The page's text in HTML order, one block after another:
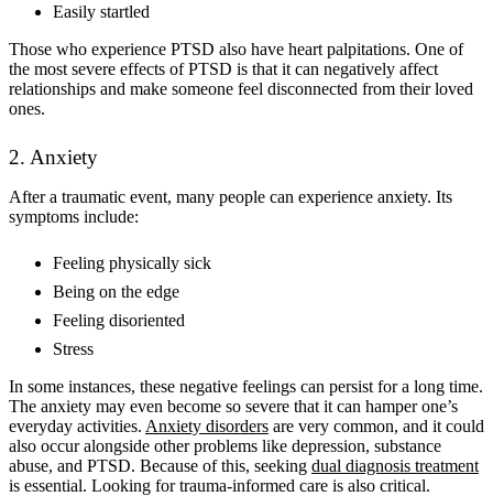
Easily startled
Those who experience PTSD also have heart palpitations. One of
the most severe effects of PTSD is that it can negatively affect
relationships and make someone feel disconnected from their loved
ones.
2. Anxiety
After a traumatic event, many people can experience anxiety. Its
symptoms include:
Feeling physically sick
Being on the edge
Feeling disoriented
Stress
In some instances, these negative feelings can persist for a long time.
The anxiety may even become so severe that it can hamper one’s
everyday activities. Anxiety disorders are very common, and it could
also occur alongside other problems like depression, substance
abuse, and PTSD. Because of this, seeking dual diagnosis treatment
is essential. Looking for trauma-informed care is also critical.